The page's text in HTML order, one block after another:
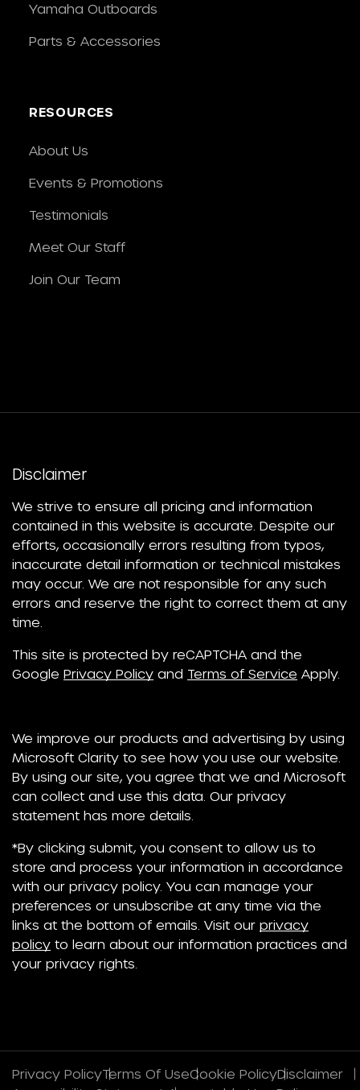
Yamaha Outboards
Parts & Accessories
RESOURCES
About Us
Events & Promotions
Testimonials
Meet Our Staff
Join Our Team
Disclaimer
We strive to ensure all pricing and information
contained in this website is accurate. Despite our
efforts, occasionally errors resulting from typos,
inaccurate detail information or technical mistakes
may occur. We are not responsible for any such
errors and reserve the right to correct them at any
time.
This site is protected by reCAPTCHA and the
Google Privacy Policy and Terms of Service Apply.
We improve our products and advertising by using
Microsoft Clarity to see how you use our website.
By using our site, you agree that we and Microsoft
can collect and use this data. Our privacy
statement has more details.
*By clicking submit, you consent to allow us to
store and process your information in accordance
with our privacy policy. You can manage your
preferences or unsubscribe at any time via the
links at the bottom of emails. Visit our privacy
policy to learn about our information practices and
your privacy rights.
Privacy PolicyTerms Of UseCookie PolicyDisclaimer